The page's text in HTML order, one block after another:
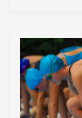
the
Next
Generation
Athletes:
Rising
Stars